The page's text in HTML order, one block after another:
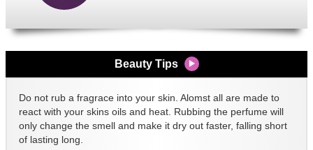
Beauty Tips
Do not rub a fragrace into your skin. Alomst all are made to
react with your skins oils and heat. Rubbing the perfume will
only change the smell and make it dry out faster, falling short
of lasting long.